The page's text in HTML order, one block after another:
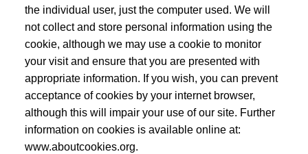
the individual user, just the computer used. We will
not collect and store personal information using the
cookie, although we may use a cookie to monitor
your visit and ensure that you are presented with
appropriate information. If you wish, you can prevent
acceptance of cookies by your internet browser,
although this will impair your use of our site. Further
information on cookies is available online at:
www.aboutcookies.org.